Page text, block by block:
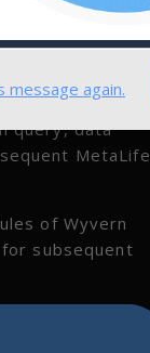
query, data
MetaLife
of Wyvern
subsequent
message again.